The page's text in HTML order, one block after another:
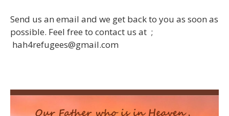
Send us an email and we get back to you as soon as
possible. Feel free to contact us at ;
hah4refugees@gmail.com